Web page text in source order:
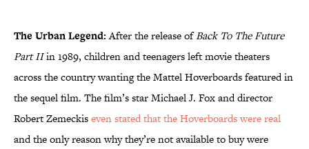
The Urban Legend:After the release ofBack To The Future
Part IIin 1989, children and teenagers left movie theaters
across the country wanting the Mattel Hoverboards featured in
the sequel film. The film’s star Michael J. Fox and director
Robert Zemeckiseven stated that the Hoverboards were real
and the only reason why they’re not available to buy were